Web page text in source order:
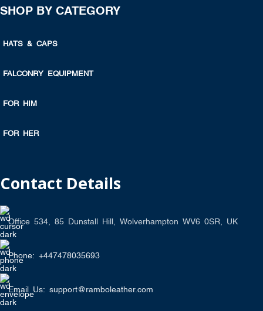
SHOP BY CATEGORY
HATS & CAPS
FALCONRY EQUIPMENT
FOR HIM
FOR HER
Contact Details
Office 534, 85 Dunstall Hill, Wolverhampton WV6 0SR, UK
Phone: +447478035693
Email Us: support@ramboleather.com